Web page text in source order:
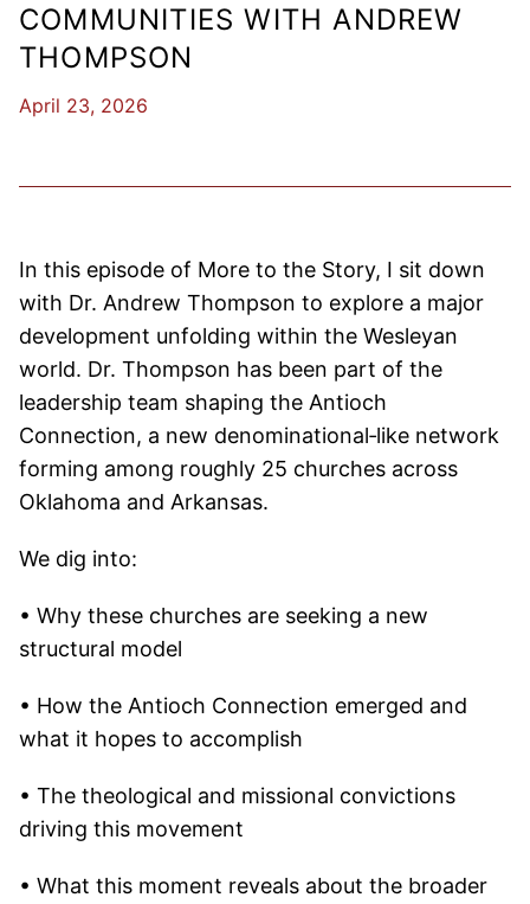
COMMUNITIES WITH ANDREW
THOMPSON
April 23, 2026
In this episode of More to the Story, I sit down
with Dr. Andrew Thompson to explore a major
development unfolding within the Wesleyan
world. Dr. Thompson has been part of the
leadership team shaping the Antioch
Connection, a new denominational‑like network
forming among roughly 25 churches across
Oklahoma and Arkansas.
We dig into:
• Why these churches are seeking a new
structural model
• How the Antioch Connection emerged and
what it hopes to accomplish
• The theological and missional convictions
driving this movement
• What this moment reveals about the broader